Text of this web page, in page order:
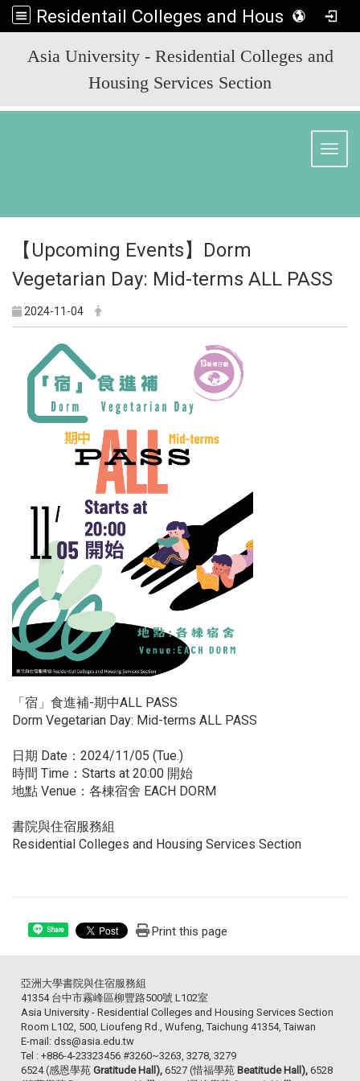
Residentail Colleges and Housing Services Section
Asia University - Residential Colleges and
Housing Services Section
【Upcoming Events】Dorm
Vegetarian Day: Mid-terms ALL PASS
2024-11-04
「宿」食進補-期中ALL PASS
Dorm Vegetarian Day: Mid-terms ALL PASS
日期 Date：2024/11/05 (Tue.)
時間 Time：Starts at 20:00 開始
地點 Venue：各棟宿舍 EACH DORM
書院與住宿服務組
Residential Colleges and Housing Services Section
Share Print this page
亞洲大學書院與住宿服務組
41354 台中市霧峰區柳豐路500號 L102室
Asia University - Residential Colleges and Housing Services Section
Room L102, 500, Lioufeng Rd., Wufeng, Taichung 41354, Taiwan
E-mail: dss@asia.edu.tw
Tel : +886-4-23323456 #3260~3263, 3278, 3279
6524 (感恩學苑 Gratitude Hall), 6527 (惜福學苑 Beatitude Hall), 6528